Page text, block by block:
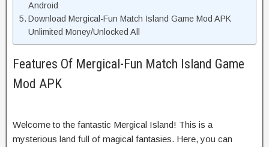
Android
Download Mergical-Fun Match Island Game Mod APK
Unlimited Money/Unlocked All
Features Of Mergical-Fun Match Island Game
Mod APK
Welcome to the fantastic Mergical Island! This is a
mysterious land full of magical fantasies. Here, you can